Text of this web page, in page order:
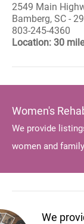
2549 Main
Bamberg, SC -
803-245-4360
Location: 30
Women's
We provide
women and
We